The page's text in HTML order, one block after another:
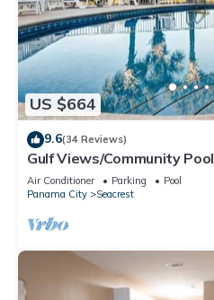
US $664
9.6(34 Reviews)
Gulf Views/Community
Beach/Recently updated
House/Sleeps 15/WiFi
Air Conditioner Parking
Pool
Panama City
Seacrest